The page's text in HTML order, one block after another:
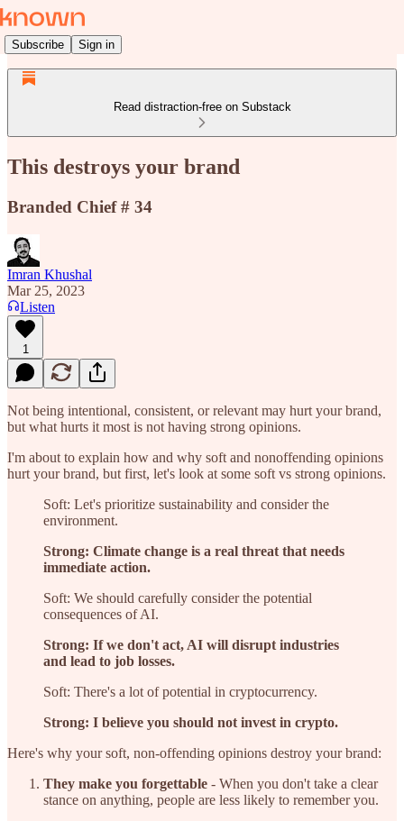
Subscribe Sign in
Read distraction-free on Substack
This destroys your brand
Branded Chief # 34
Imran Khushal
Mar 25, 2023
Listen
1
Not being intentional, consistent, or relevant may hurt your brand,
but what hurts it most is not having strong opinions.
I'm about to explain how and why soft and nonoffending opinions
hurt your brand, but first, let's look at some soft vs strong opinions.
Soft: Let's prioritize sustainability and consider the
environment.
Strong: Climate change is a real threat that needs
immediate action.
Soft: We should carefully consider the potential
consequences of AI.
Strong: If we don't act, AI will disrupt industries
and lead to job losses.
Soft: There's a lot of potential in cryptocurrency.
Strong: I believe you should not invest in crypto.
Here's why your soft, non-offending opinions destroy your brand:
They make you forgettable - When you don't take a clear
stance on anything, people are less likely to remember you.